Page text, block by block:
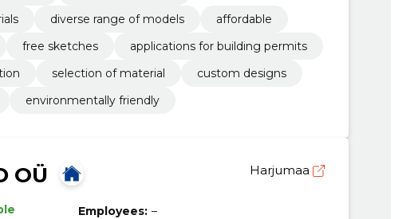
diverse range of models
affordable
free sketches
applications for building permits
selection of material
custom designs
environmentally friendly
OÜ Harjumaa
Employees: –